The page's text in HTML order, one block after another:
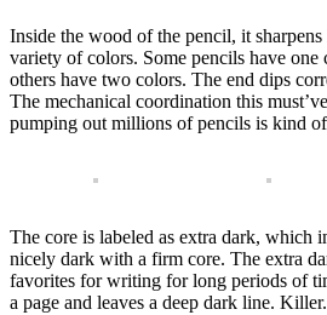
Inside the wood of the pencil, it
variety of colors. Some pencils have
others have two colors. The end dips
The mechanical coordination this
pumping out millions of pencils is kind
The core is labeled as extra dark, which
nicely dark with a firm core. The extra
favorites for writing for long periods of
a page and leaves a deep dark line. Killer.